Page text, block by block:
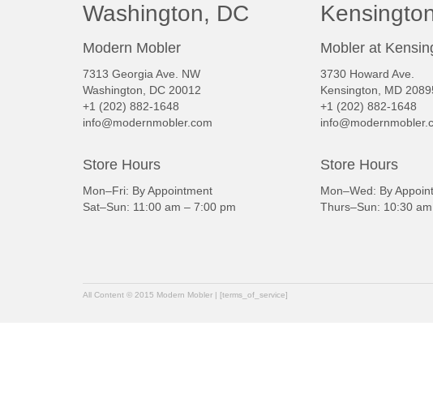
Washington, DC
Modern Mobler
7313 Georgia Ave. NW
Washington, DC 20012
+1 (202) 882-1648
info@modernmobler.com
Store Hours
Mon–Fri: By Appointment
Sat–Sun: 11:00 am – 7:00 pm
Mobler at
3730 Howard Ave.
Kensington, MD
+1 (202) 882-1648
Store Hours
Mon–Wed: By
Thurs–Sun: 10:30
All Content © 2015 Modern Mobler | [terms_of_service]